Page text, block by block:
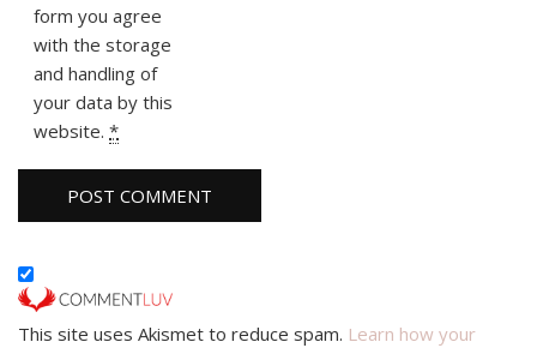
form you agree
with the storage
and handling of
your data by this
website. *
This site uses Akismet to reduce spam. Learn how your